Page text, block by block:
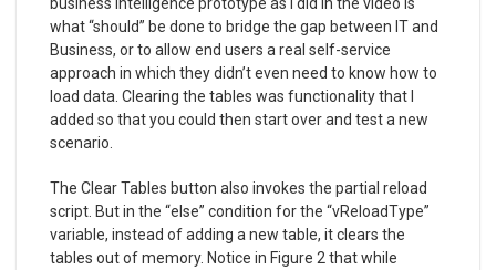
what “should” be done to bridge the gap between IT and
Business, or to allow end users a real self-service
approach in which they didn’t even need to know how to
load data. Clearing the tables was functionality that I
added so that you could then start over and test a new
scenario.
The Clear Tables button also invokes the partial reload
script. But in the “else” condition for the “vReloadType”
variable, instead of adding a new table, it clears the
tables out of memory. Notice in Figure 2 that while